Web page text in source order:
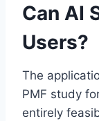
Can AI
Users?
The
PMF study
entirely